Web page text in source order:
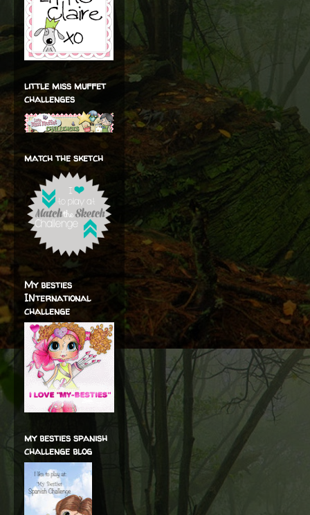
little miss muffet
challenges
match the sketch
My besties
INternational
challenge
my besties spanish
challenge blog